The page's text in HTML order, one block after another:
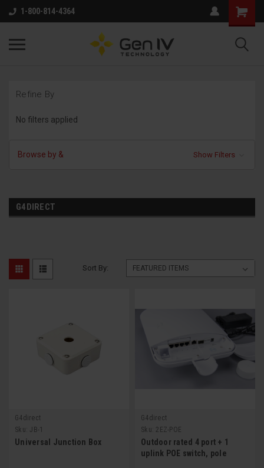
1-800-814-4364
Refine By
No filters applied
Browse by & Show Filters
G4DIRECT
Sort By:
G4direct
Sku: JB-1
Universal Junction Box
G4direct
Sku: 2EZ-POE
Outdoor rated 4 port + 1
uplink POE switch, pole